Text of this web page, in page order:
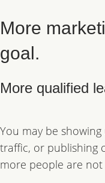
More
goal.
More qualified
You may be
traffic, or publishing
more people are not